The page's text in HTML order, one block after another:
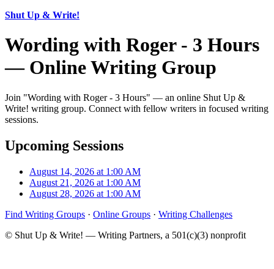
Shut Up & Write!
Wording with Roger - 3 Hours
— Online Writing Group
Join "Wording with Roger - 3 Hours" — an online Shut Up &
Write! writing group. Connect with fellow writers in focused writing
sessions.
Upcoming Sessions
August 14, 2026 at 1:00 AM
August 21, 2026 at 1:00 AM
August 28, 2026 at 1:00 AM
Find Writing Groups · Online Groups · Writing Challenges
© Shut Up & Write! — Writing Partners, a 501(c)(3) nonprofit